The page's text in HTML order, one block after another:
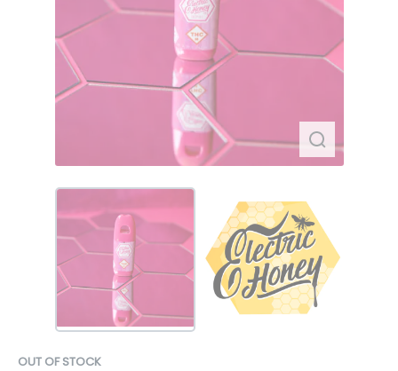
OUT OF STOCK